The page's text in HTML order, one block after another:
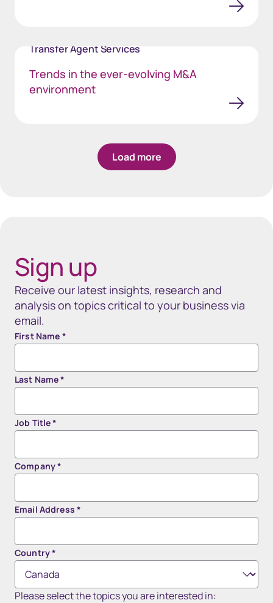
Transfer Agent Services
Trends in the ever-evolving M&A
environment
Load more
Sign up
Receive our latest insights, research and
analysis on topics critical to your business via
email.
First Name *
Last Name*
Job Title*
Company*
Email Address *
Country*
Please select the topics you are interested in: